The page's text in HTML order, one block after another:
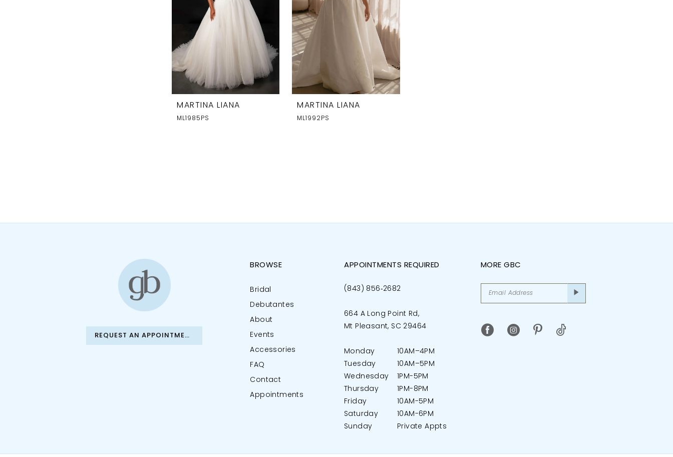
MARTINA LIANA
ML1985PS
MARTINA LIANA
ML1992PS
REQUEST AN APPOINTMENT
BROWSE
Bridal
Debutantes
About
Events
Accessories
FAQ
Contact
Appointments
APPOINTMENTS REQUIRED
(843) 856‑2682
664 A Long Point Rd,
Mt Pleasant, SC 29464
Monday
10AM–4PM
Tuesday
10AM–5PM
Wednesday
1PM-5PM
Thursday
1PM-8PM
Friday
10AM-5PM
Saturday
10AM-6PM
Sunday
Private Appts
MORE GBC